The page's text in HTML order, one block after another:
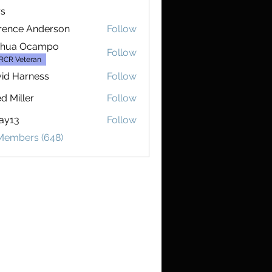
Anderson
Anderson
Follow
Ocampo
Veteran
Follow
Harness
Follow
Miller
Follow
Follow
(648)